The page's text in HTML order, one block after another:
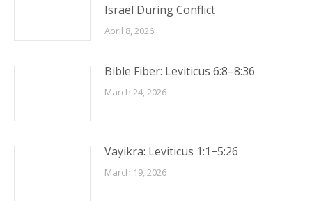
Israel During Conflict
April 8, 2026
Bible Fiber: Leviticus 6:8–8:36
March 24, 2026
Vayikra: Leviticus 1:1−5:26
March 19, 2026